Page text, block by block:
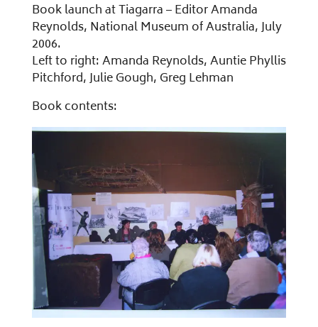
Book launch at Tiagarra – Editor Amanda
Reynolds, National Museum of Australia, July
2006.
Left to right: Amanda Reynolds, Auntie Phyllis
Pitchford, Julie Gough, Greg Lehman
Book contents: